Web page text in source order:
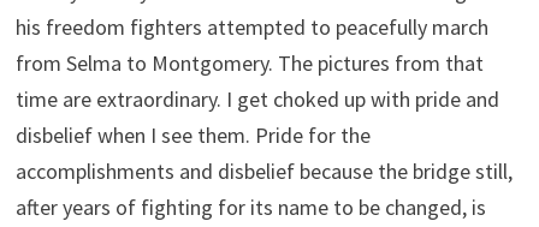
his freedom fighters attempted to peacefully march
from Selma to Montgomery. The pictures from that
time are extraordinary. I get choked up with pride and
disbelief when I see them. Pride for the
accomplishments and disbelief because the bridge still,
after years of fighting for its name to be changed, is